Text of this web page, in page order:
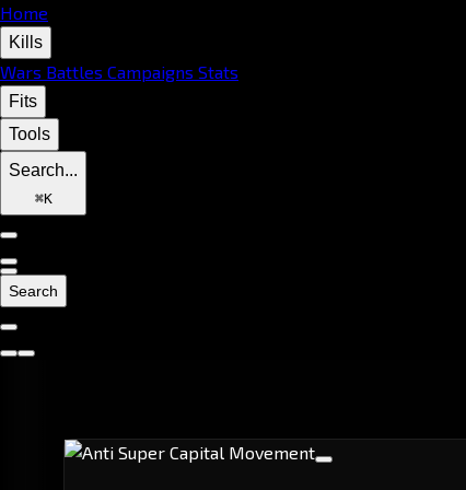
Home
Kills
Wars Battles Campaigns Stats
Fits
Tools
Search...
⌘K
Search